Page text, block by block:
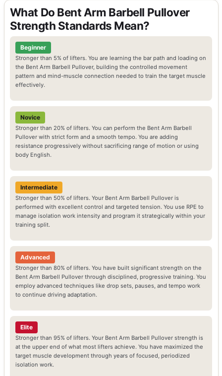
What Do Bent Arm Barbell Pullover
Strength Standards Mean?
Beginner
Stronger than 5% of lifters. You are learning the bar path and loading on
the Bent Arm Barbell Pullover, building the controlled movement
pattern and mind-muscle connection needed to train the target muscle
effectively.
Novice
Stronger than 20% of lifters. You can perform the Bent Arm Barbell
Pullover with strict form and a smooth tempo. You are adding
resistance progressively without sacrificing range of motion or using
body English.
Intermediate
Stronger than 50% of lifters. Your Bent Arm Barbell Pullover is
performed with excellent control and targeted tension. You use RPE to
manage isolation work intensity and program it strategically within your
training split.
Advanced
Stronger than 80% of lifters. You have built significant strength on the
Bent Arm Barbell Pullover through disciplined, progressive training. You
employ advanced techniques like drop sets, pauses, and tempo work
to continue driving adaptation.
Elite
Stronger than 95% of lifters. Your Bent Arm Barbell Pullover strength is
at the upper end of what most lifters achieve. You have maximized the
target muscle development through years of focused, periodized
isolation work.